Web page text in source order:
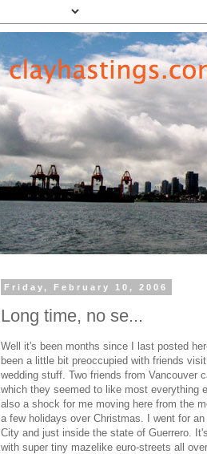
Friday, February 10, 2006
Long time, no se...
Well it's been months since I last posted
been a little bit preoccupied with friends
wedding stuff. Two friends from Vancouver
which they seemed to like most everything
also a shock for me moving here from the
a few holidays over Christmas. I went for
City and just inside the state of Guerrero.
with super tiny mazelike euro-streets all